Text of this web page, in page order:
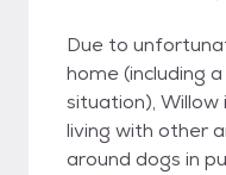
Due to
home (including
situation),
living with other
around dogs in